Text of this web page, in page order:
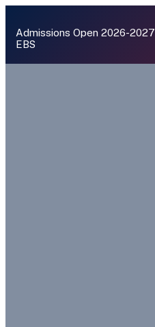
Admissions Open 2026-2027
EBS